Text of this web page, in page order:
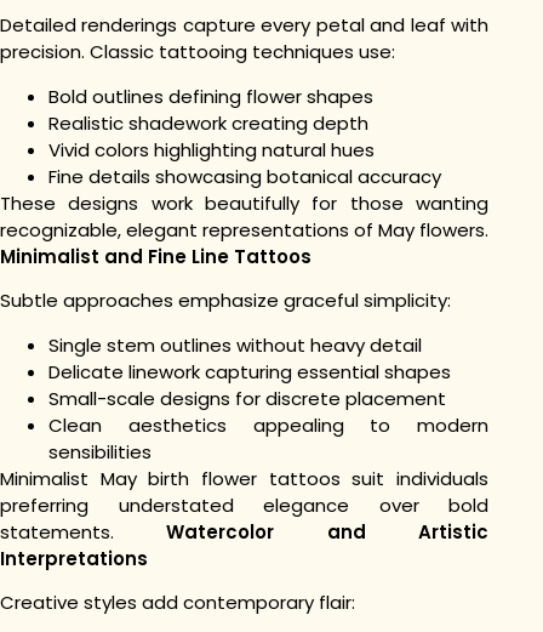
Detailed renderings capture every petal and leaf with
precision. Classic tattooing techniques use:
Bold outlines defining flower shapes
Realistic shadework creating depth
Vivid colors highlighting natural hues
Fine details showcasing botanical accuracy
These designs work beautifully for those wanting
recognizable, elegant representations of May flowers.
Minimalist and Fine Line Tattoos
Subtle approaches emphasize graceful simplicity:
Single stem outlines without heavy detail
Delicate linework capturing essential shapes
Small-scale designs for discrete placement
Clean aesthetics appealing to modern
sensibilities
Minimalist May birth flower tattoos suit individuals
preferring understated elegance over bold
statements.Watercolor and Artistic
Interpretations
Creative styles add contemporary flair: